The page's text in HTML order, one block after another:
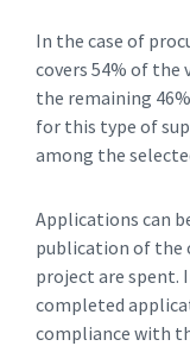
In the case of
covers 54% of the
the remaining
for this type of
among the
Applications can
publication of the
project are spent.
completed
compliance with